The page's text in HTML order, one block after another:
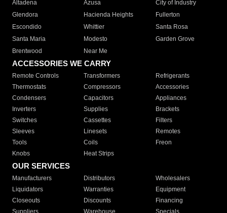
Altadena
Azusa
City of Industry
Glendora
Hacienda Heights
Fullerton
Escondido
Whittier
Santa Rosa
Santa Maria
Modesto
Garden Grove
Brentwood
Near Me
ACCESSORIES WE CARRY
Remote Controls Transformers
Refrigerants
Thermostats
Compressors
Accessories
Condensers
Capacitors
Appliances
Inverters
Supplies
Brackets
Switches
Cassettes
Filters
Sleeves
Linesets
Remotes
Tools
Coils
Freon
Knobs
Heat Strips
OUR SERVICES
Manufacturers Distributors
Wholesalers
Liquidators
Warranties
Equipment
Closeouts
Discounts
Financing